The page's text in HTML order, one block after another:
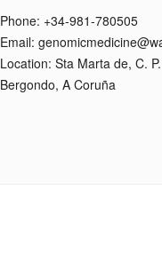
Phone: +34-981-780505
Email:
Location: Sta Marta de, C.
Bergondo, A Coruña